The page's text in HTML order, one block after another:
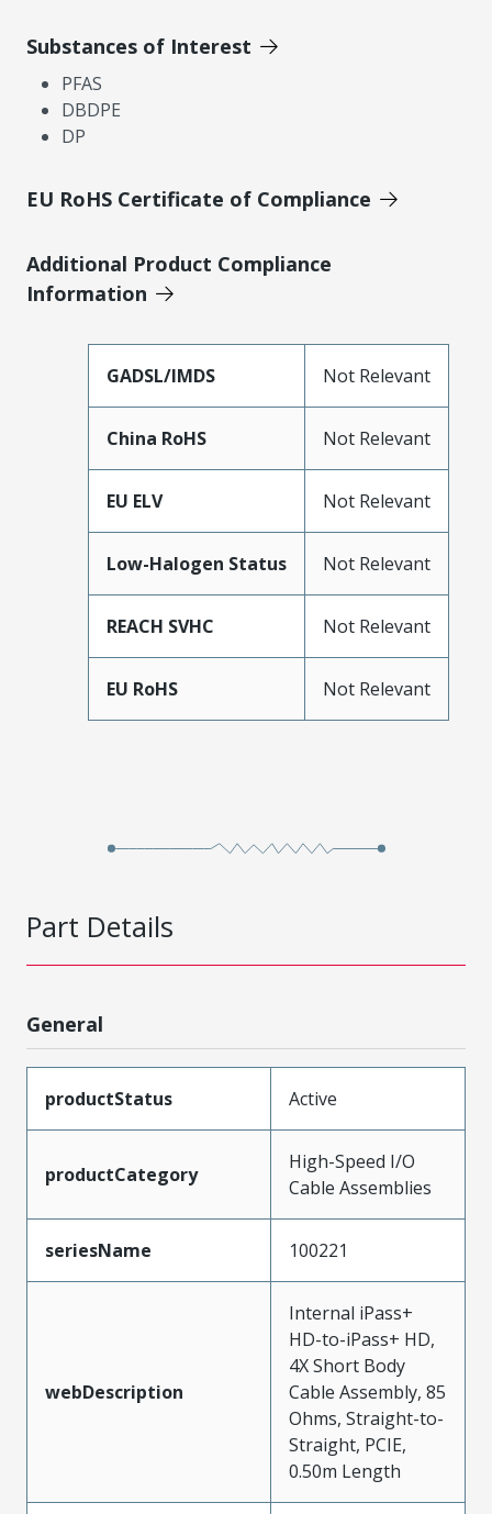
Substances of Interest
PFAS
DBDPE
DP
EU RoHS Certificate of Compliance
Additional Product Compliance
Information
GADSL/IMDS Not Relevant
China RoHS Not Relevant
EU ELV Not Relevant
Low-Halogen Status Not Relevant
REACH SVHC Not Relevant
EU RoHS Not Relevant
Part Details
General
productStatus Active
productCategory
High-Speed I/O
Cable Assemblies
seriesName 100221
webDescription
Internal iPass+
HD-to-iPass+ HD,
4X Short Body
Cable Assembly, 85
Ohms, Straight-to-
Straight, PCIE,
0.50m Length